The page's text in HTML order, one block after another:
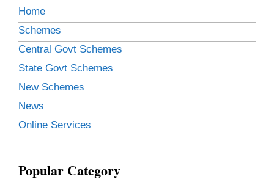
Home
Schemes
Central Govt Schemes
State Govt Schemes
New Schemes
News
Online Services
Popular Category